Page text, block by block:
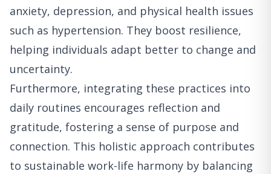
anxiety, depression, and physical health issues
such as hypertension. They boost resilience,
helping individuals adapt better to change and
uncertainty.
Furthermore, integrating these practices into
daily routines encourages reflection and
gratitude, fostering a sense of purpose and
connection. This holistic approach contributes
to sustainable work-life harmony by balancing